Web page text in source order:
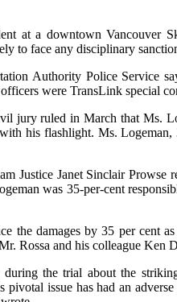
at a downtown Vancouver
to face any disciplinary
Authority Police Service
were TransLink special
jury ruled in March that Ms.
his flashlight. Ms.
Justice Janet Sinclair Prowse
was 35-per-cent
the damages by 35 per cent
Rossa and his colleague Ken
the trial about the
issue has had an